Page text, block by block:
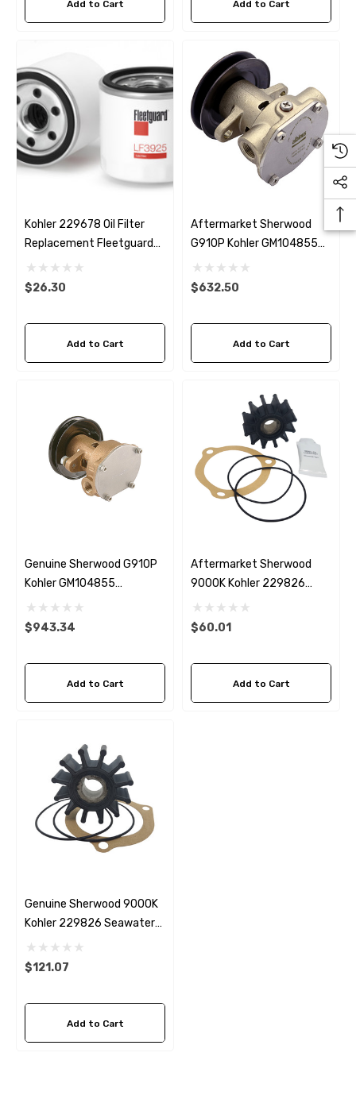
Add to Cart Add to Cart
Kohler 229678 Oil Filter
Replacement Fleetguard
LF3925
$26.30
Add to Cart
Aftermarket Sherwood
G910P Kohler GM104855
Seawater Pump
$632.50
Add to Cart
Genuine Sherwood G910P
Kohler GM104855
Seawater Pump
$943.34
Add to Cart
Aftermarket Sherwood
9000K Kohler 229826
Seawater Impeller Kit
$60.01
Add to Cart
Genuine Sherwood 9000K
Kohler 229826 Seawater
Impeller
$121.07
Add to Cart